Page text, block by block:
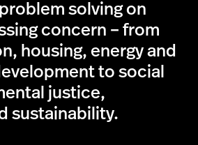
solving on
concern – from
housing, energy and
to social
justice,
sustainability.